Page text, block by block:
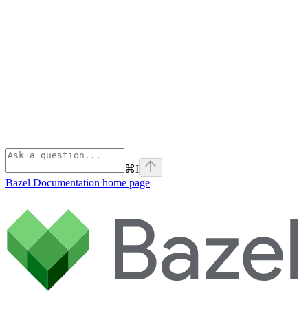
⌘I
Bazel Documentation home page